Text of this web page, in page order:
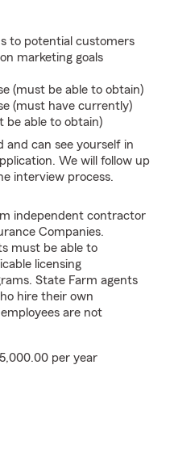
to potential customers
marketing goals
(must be able to obtain)
(must have currently)
be able to obtain)
and can see yourself in
We will follow up
interview process.
independent contractor
Companies.
must be able to
licensing
State Farm agents
hire their own
are not
per year